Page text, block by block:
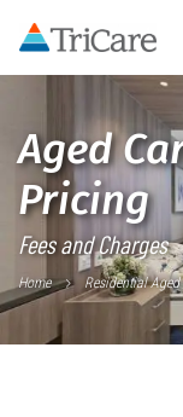
Aged
Pricing
Fees and Charges
Home Residential Aged